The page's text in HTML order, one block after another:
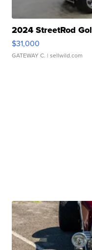
2024 StreetRod
$31,000
GATEWAY C. | sellwild.com